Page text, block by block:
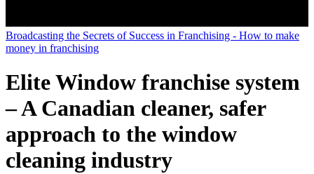
Broadcasting the Secrets of Success in Franchising - How to make
money in franchising
Elite Window franchise system
– A Canadian cleaner, safer
approach to the window
cleaning industry